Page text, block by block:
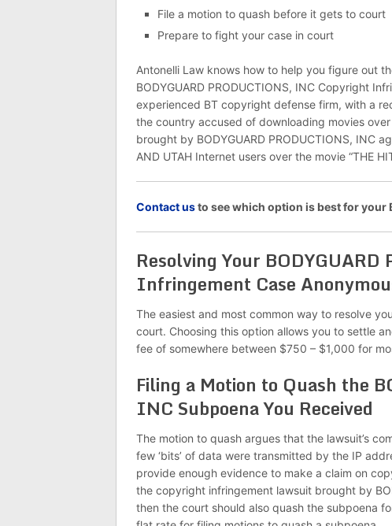
File a motion to quash before it gets to court
Prepare to fight your case in court
Antonelli Law knows how to help you figure out
BODYGUARD PRODUCTIONS, INC Copyright
experienced BT copyright defense firm, with a
the country accused of downloading movies
brought by BODYGUARD PRODUCTIONS, INC
AND UTAH Internet users over the movie “THE
Contact usto see which option is best for your
Resolving Your
Infringement Case
The easiest and most common way to resolve
court. Choosing this option allows you to settle
fee of somewhere between $750 – $1,000 for
Filing a Motion to Quash the
INC Subpoena You Received
The motion to quash argues that the lawsuit’s
few ‘bits’ of data were transmitted by the IP
provide enough evidence to make a claim on
the copyright infringement lawsuit brought by
then the court should also quash the subpoena